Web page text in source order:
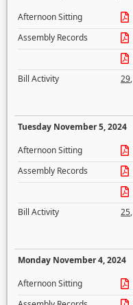
Afternoon Sitting
Assembly Records
Bill Activity
29,
Tuesday November 5, 2024
Afternoon Sitting
Assembly Records
Bill Activity
25,
Monday November 4, 2024
Afternoon Sitting